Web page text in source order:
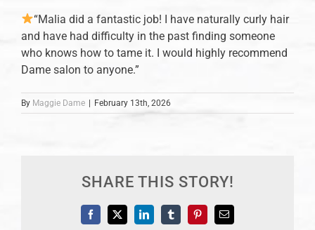
“Malia did a fantastic job! I have naturally curly hair
and have had difficulty in the past finding someone
who knows how to tame it. I would highly recommend
Dame salon to anyone.”
By Maggie Dame | February 13th, 2026
SHARE THIS STORY!
Facebook
X LinkedInTumblrPinterestEmail